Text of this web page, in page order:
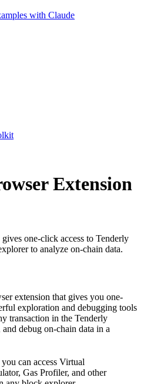
with Claude
Extension
one-click access to Tenderly
to analyze on-chain data.
extension that gives you one-
exploration and debugging tools
transaction in the Tenderly
debug on-chain data in a
can access Virtual
Gas Profiler, and other